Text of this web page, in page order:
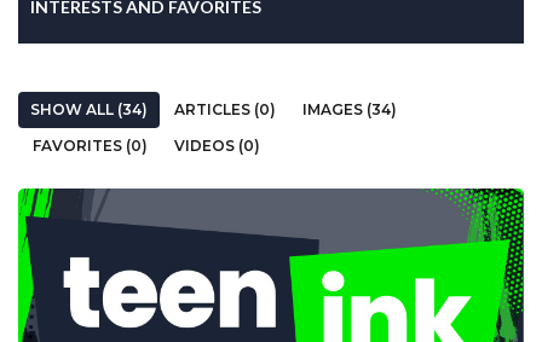
INTERESTS AND FAVORITES
SHOW ALL (34) ARTICLES (0)
IMAGES (34)
FAVORITES (0)
VIDEOS (0)